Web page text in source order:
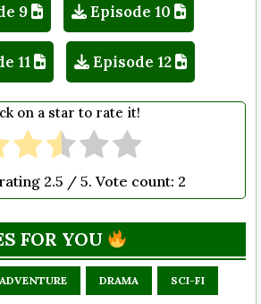
9 Episode 10
11 Episode 12
on a star to rate it!
2.5 / 5. Vote count: 2
FOR YOU
ADVENTURE DRAMA SCI-FI